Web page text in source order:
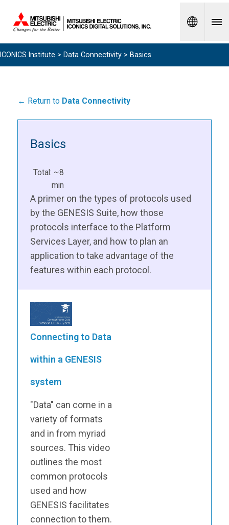
Spanish
ICONICS Institute > Data Connectivity > Basics
← Return to Data Connectivity
Basics
Total: ~8
min
A primer on the types of protocols used
by the GENESIS Suite, how those
protocols interface to the Platform
Services Layer, and how to plan an
application to take advantage of the
features within each protocol.
Connecting to Data
within a GENESIS
system
"Data" can come in a
variety of formats
and in from myriad
sources. This video
outlines the most
common protocols
used and how
GENESIS facilitates
connection to them.